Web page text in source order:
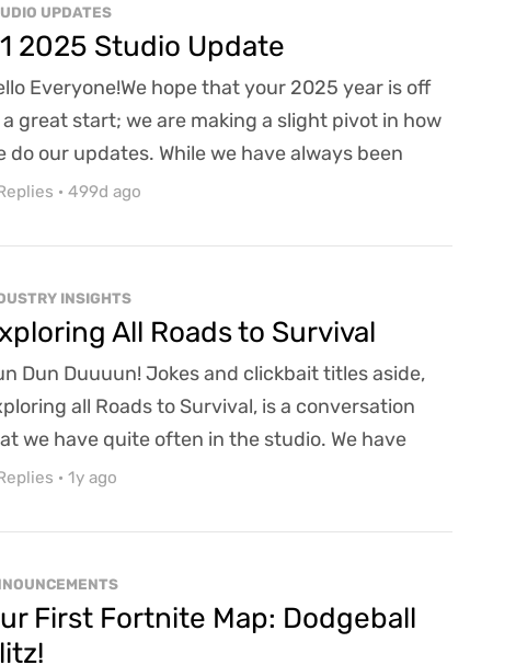
have been hard at work leveraging the...
UPDATES
2025 Studio Update
Everyone!We hope that your 2025 year is off
great start; we are making a slight pivot in how
do our updates. While we have always been
to meetings and town halls, we have been
of heads down working and letting time slip by
minute! To alleviate that shortfall of min...
· 499d ago
INSIGHTS
All Roads to Survival
Dun Duuuun! Jokes and clickbait titles aside,
all Roads to Survival, is a conversation
we have quite often in the studio. We have
around for so many years now while slowly
is not without its challenges, including
changing landscape of the gaming industry...
· 1y ago
First Fortnite Map: Dodgeball